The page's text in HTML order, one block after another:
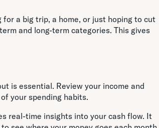
a big trip, a home, or just hoping to cut
and long-term categories. This gives
is essential. Review your income and
your spending habits.
real-time insights into your cash flow. It